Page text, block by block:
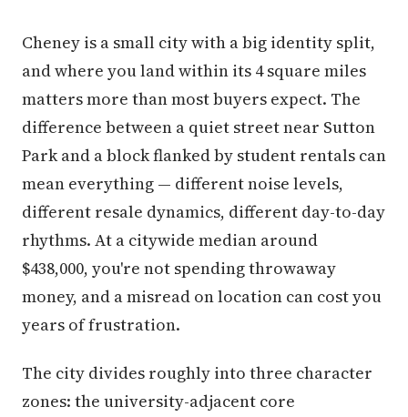
Cheney is a small city with a big identity split,
and where you land within its 4 square miles
matters more than most buyers expect. The
difference between a quiet street near Sutton
Park and a block flanked by student rentals can
mean everything — different noise levels,
different resale dynamics, different day-to-day
rhythms. At a citywide median around
$438,000, you're not spending throwaway
money, and a misread on location can cost you
years of frustration.
The city divides roughly into three character
zones: the university-adjacent core